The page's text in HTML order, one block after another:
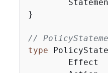
}
//
type